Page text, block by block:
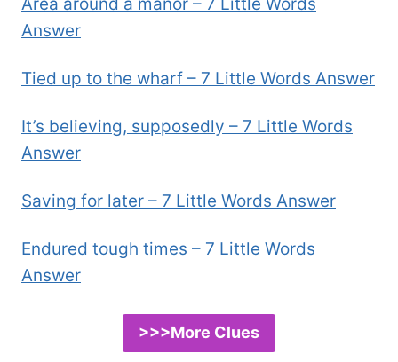
Answer
Tied up to the wharf – 7 Little Words Answer
It’s believing, supposedly – 7 Little Words
Answer
Saving for later – 7 Little Words Answer
Endured tough times – 7 Little Words
Answer
>>>More Clues